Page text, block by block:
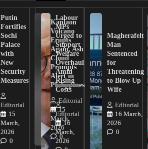
Putin
Fortifies
Sochi
Palace
with
New
Security
Measures
Editorial
15
March,
2026
0
Kanlaon
Volcano
Erupts
Again, Ash
Cloud
Prompts
Alert in
Philippines
Editorial
15
March,
2026
0
Labour
MPs
Urged to
Support
Welfare
Overhaul
Amid
Rising
Costs
Editorial
16
March,
2026
Magherafelt
Man
Sentenced
for
Threatening
to Blow Up
Wife
Editorial
16 March,
2026
0